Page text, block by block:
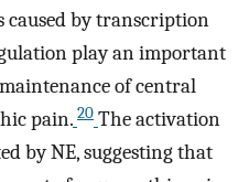
by transcription
play an important
of central
pain. 20 The activation
by NE, suggesting that